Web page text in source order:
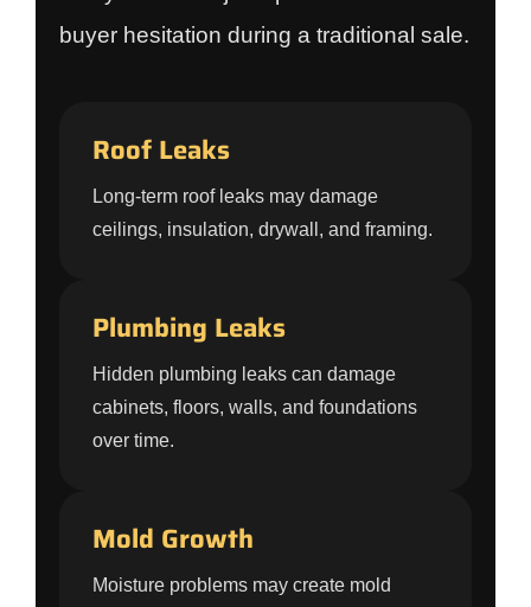
buyer hesitation during a traditional sale.
Roof Leaks
Long-term roof leaks may damage
ceilings, insulation, drywall, and framing.
Plumbing Leaks
Hidden plumbing leaks can damage
cabinets, floors, walls, and foundations
over time.
Mold Growth
Moisture problems may create mold